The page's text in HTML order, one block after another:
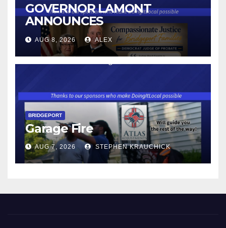
GOVERNOR LAMONT
ANNOUNCES
CONNECTICUT’S MINIMUM
WAGE WILL INCREASE TO
$17.48 ON JANUARY 1, 2027
AUG 8, 2026 ALEX
BRIDGEPORT
Garage Fire
AUG 7, 2026 STEPHEN KRAUCHICK